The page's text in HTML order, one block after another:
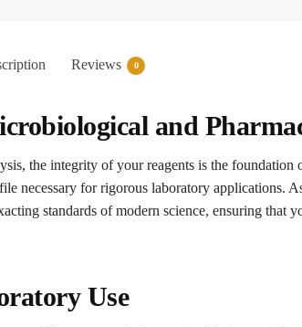
Reviews 0
and
the integrity of your reagents is the
necessary for rigorous laboratory applications.
standards of modern science, ensuring that
Use